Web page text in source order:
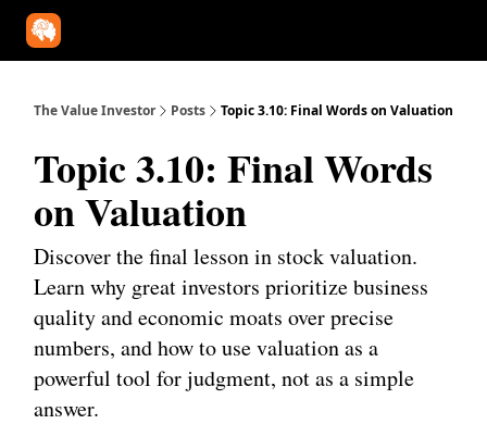
The Value Investor Posts Topic 3.10: Final Words on Valuation
Topic 3.10: Final Words
on Valuation
Discover the final lesson in stock valuation.
Learn why great investors prioritize business
quality and economic moats over precise
numbers, and how to use valuation as a
powerful tool for judgment, not as a simple
answer.